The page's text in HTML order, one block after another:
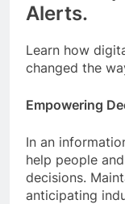
Alerts.
Learn how
changed the
Empowering
In an
help people
decisions.
anticipating